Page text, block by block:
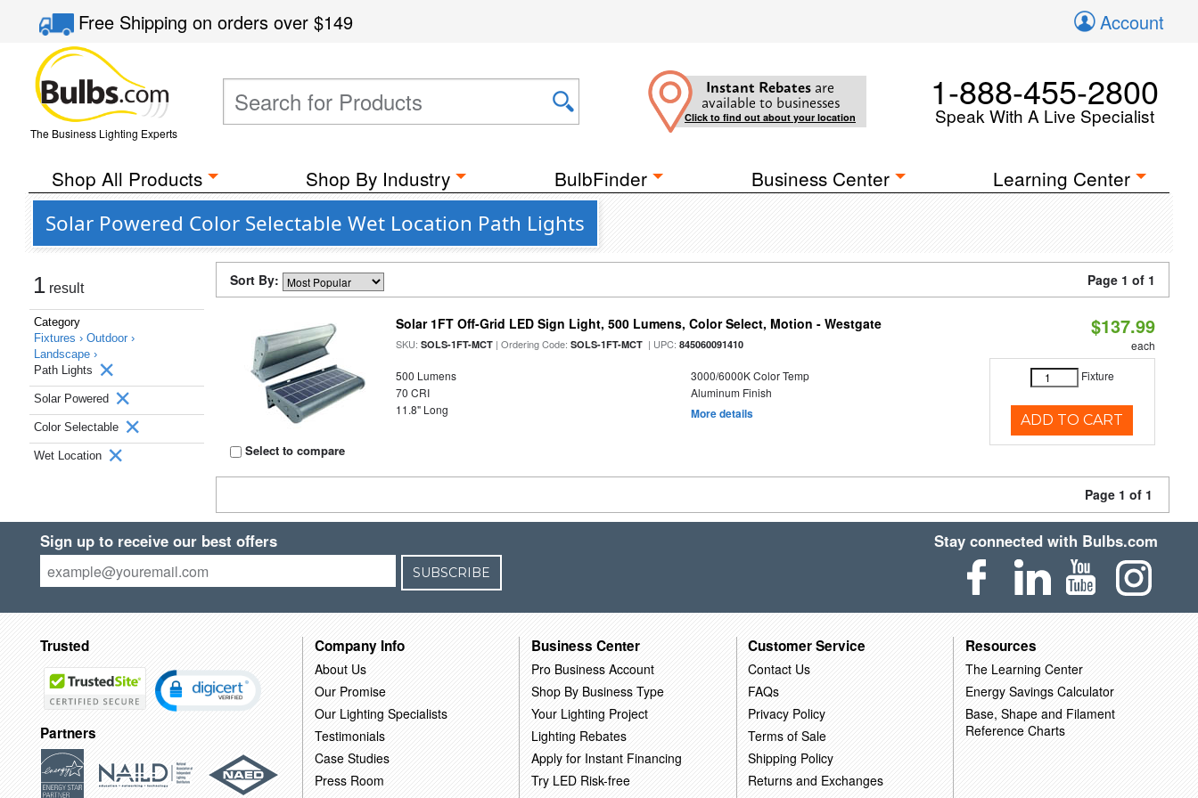
Free Shippingon orders over$149 Account
The Business Lighting Experts
Instant Rebates are
available to businesses
Click to find out about your location
1-888-455-2800
Speak With A Live Specialist
Shop All Products Shop By Industry BulbFinder Business Center Learning Center
Solar Powered Color Selectable Wet Location Path Lights
1 result
Category
Fixtures › Outdoor ›
Landscape ›
Path Lights
Solar Powered
Color Selectable
Wet Location
Sort By: Page 1 of 1
Select to compare
Solar 1FT Off-Grid LED Sign Light, 500 Lumens, Color Select, Motion - Westgate
SKU:SOLS-1FT-MCT | Ordering Code:SOLS-1FT-MCT | UPC:845060091410
500 Lumens
3000/6000K Color Temp
70 CRI
Aluminum Finish
11.8" Long
More details
$137.99
each
Fixture
ADD TO CART
Page 1 of 1
Sign up to receive our best offers
SUBSCRIBE
Stay connected with Bulbs.com
Trusted
Partners
Company Info
About Us
Our Promise
Our Lighting Specialists
Testimonials
Case Studies
Press Room
Business Center
Pro Business Account
Shop By Business Type
Your Lighting Project
Lighting Rebates
Apply for Instant Financing
Try LED Risk-free
Customer Service
Contact Us
FAQs
Privacy Policy
Terms of Sale
Shipping Policy
Returns and Exchanges
Resources
The Learning Center
Energy Savings Calculator
Base, Shape and Filament
Reference Charts